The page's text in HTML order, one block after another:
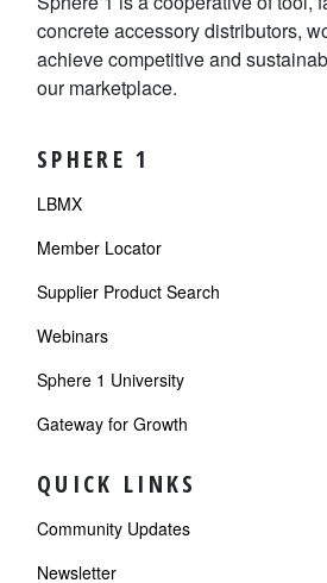
concrete accessory distributors,
achieve competitive and
our marketplace.
SPHERE 1
LBMX
Member Locator
Supplier Product Search
Webinars
Sphere 1 University
Gateway for Growth
QUICK LINKS
Community Updates
Newsletter